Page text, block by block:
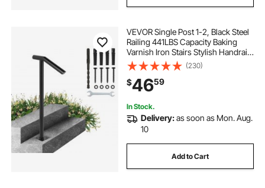
VEVOR Single Post 1-2, Black Steel
Railing 441LBS Capacity Baking
Varnish Iron Stairs Stylish Handrails
for Outdoor Steps with Expansion
Bolts & Drill Bit
(230)
$4659
In Stock.
Delivery:as soon as Mon. Aug.
10
Add to Cart